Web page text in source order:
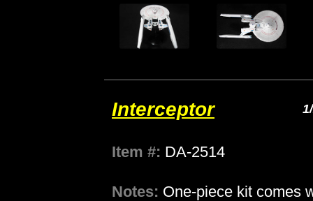
Interceptor
Item #: DA-2514
Notes: One-piece kit comes